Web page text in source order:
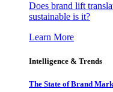
Does brand lift
sustainable is it?
Learn More
Intelligence & Trends
The State of Brand